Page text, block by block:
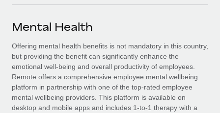
SERVICES
Ask an expert
Get expert help on global HR & compliance
Background checks
Simplify your candidate screening processes
Become a partner
Explore partnership opportunities with us
Remote Build
Coming soon
Integrations and AI Automations Consulting
CASE STUDIES
Salary & Talent Insights
Insights center
Get support
한국어
中文（简体）
Mental Health
Offering mental health benefits is not mandatory in this country,
but providing the benefit can significantly enhance the
emotional well-being and overall productivity of employees.
Remote offers a comprehensive employee mental wellbeing
platform in partnership with one of the top-rated employee
mental wellbeing providers. This platform is available on
desktop and mobile apps and includes 1-to-1 therapy with a